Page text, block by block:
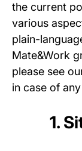
the current
various
plain-
Mate&Work
please see
in case of
1.